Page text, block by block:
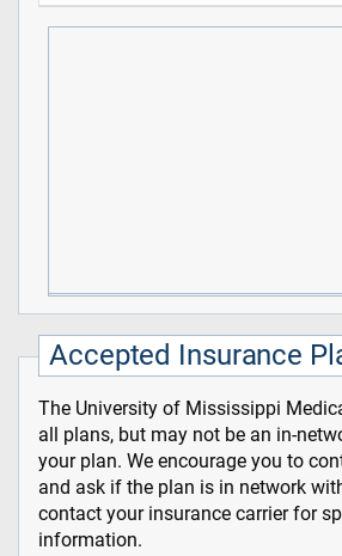
Accepted Insurance
The University of Mississippi
all plans, but may not be an in-
your plan. We encourage you to
and ask if the plan is in network
contact your insurance carrier for
information.